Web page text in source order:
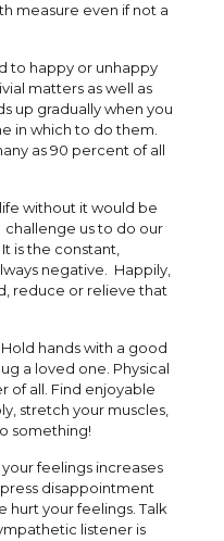
measure even if not a
to happy or unhappy
matters as well as
up gradually when you
in which to do them.
as 90 percent of all
without it would be
challenge us to do our
is the constant,
negative. Happily,
reduce or relieve that
hands with a good
a loved one. Physical
of all. Find enjoyable
stretch your muscles,
something!
feelings increases
disappointment
hurt your feelings. Talk
listener is